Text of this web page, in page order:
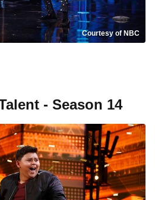
Courtesy of NBC
- Season 14